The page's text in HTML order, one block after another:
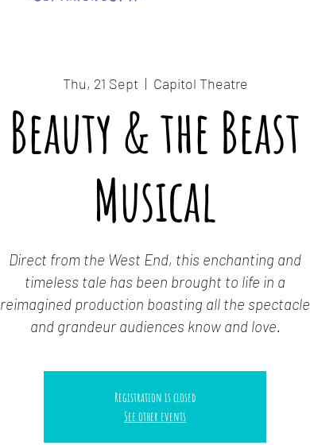
Thu, 21 Sept
  |
Capitol Theatre
Beauty & the Beast
Musical
Direct from the West End, this enchanting and
timeless tale has been brought to life in a
reimagined production boasting all the spectacle
and grandeur audiences know and love.
Registration is closed
See other events